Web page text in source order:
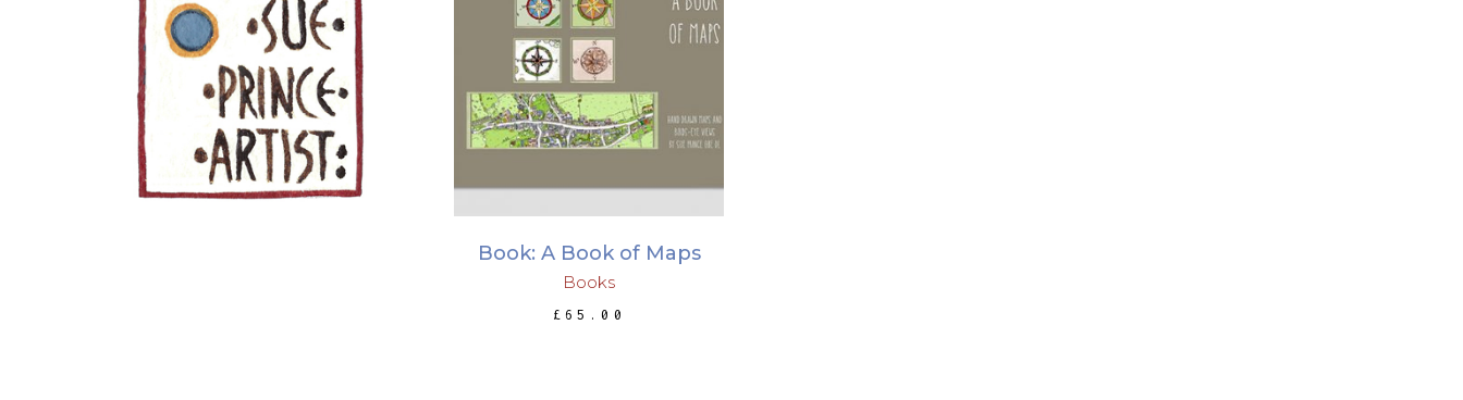
ADD TO BASKET
Book: A Book of Maps
Books
£ 65.00